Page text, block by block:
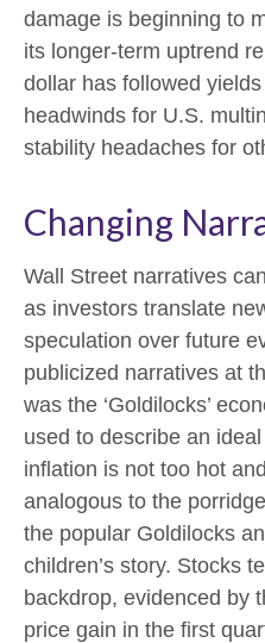
damage is beginning to
its longer-term uptrend
dollar has followed
headwinds for U.S.
stability headaches for
Changing
Wall Street narratives
as investors translate
speculation over future
publicized narratives at
was the ‘Goldilocks’
used to describe an
inflation is not too hot
analogous to the
the popular Goldilocks
children’s story. Stocks
backdrop, evidenced by
price gain in the first